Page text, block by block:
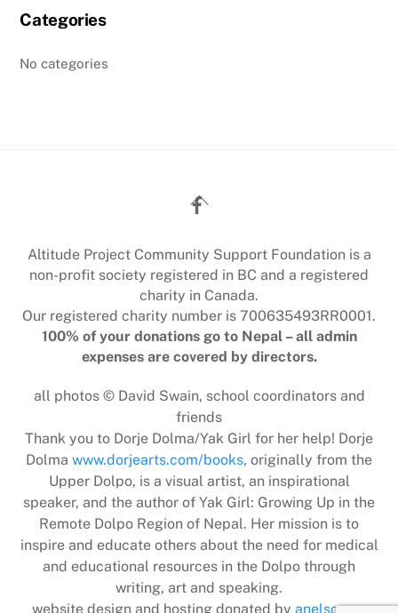
Categories
No categories
Back
To
Altitude Project Community Support Foundation is a
non-profit society registered in BC and a registered
charity in Canada.
Our registered charity number is 700635493RR0001.
100% of your donations go to Nepal – all admin
expenses are covered by directors.
all photos © David Swain, school coordinators and
friends
Thank you to Dorje Dolma/Yak Girl for her help! Dorje
Dolma www.dorjearts.com/books, originally from the
Upper Dolpo, is a visual artist, an inspirational
speaker, and the author of Yak Girl: Growing Up in the
Remote Dolpo Region of Nepal. Her mission is to
inspire and educate others about the need for medical
and educational resources in the Dolpo through
writing, art and speaking.
website design and hosting donated by anelson.ca